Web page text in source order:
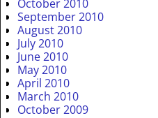
October 2010
September 2010
August 2010
July 2010
June 2010
May 2010
April 2010
March 2010
October 2009